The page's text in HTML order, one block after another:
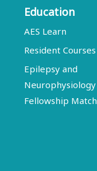
Education
AES Learn
Resident Courses
Epilepsy and
Neurophysiology
Fellowship Match